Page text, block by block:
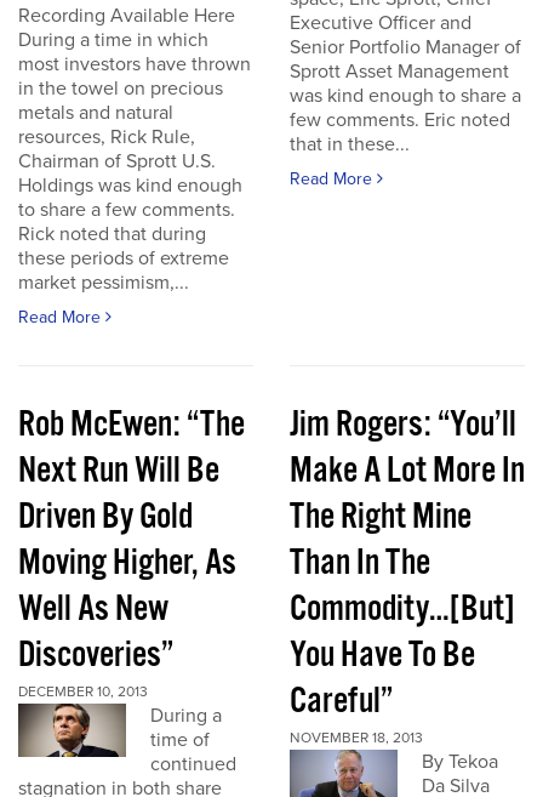
Recording Available Here
During a time in which
most investors have thrown
in the towel on precious
metals and natural
resources, Rick Rule,
Chairman of Sprott U.S.
Holdings was kind enough
to share a few comments.
Rick noted that during
these periods of extreme
market pessimism,...
Read More
Executive Officer and
Senior Portfolio Manager of
Sprott Asset Management
was kind enough to share a
few comments. Eric noted
that in these...
Read More
Rob McEwen: “The
Next Run Will Be
Driven By Gold
Moving Higher, As
Well As New
Discoveries”
DECEMBER 10, 2013
During a
time of
continued
stagnation in both share
Jim Rogers: “You’ll
Make A Lot More In
The Right Mine
Than In The
Commodity…[But]
You Have To Be
Careful”
NOVEMBER 18, 2013
By Tekoa
Da Silva